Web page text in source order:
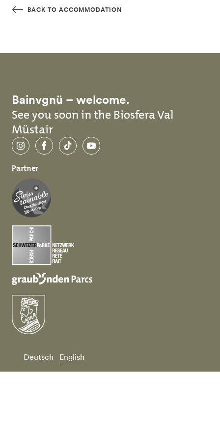
Skip to main content
BACK TO ACCOMMODATION
Bainvgnü – welcome.
See you soon in the Biosfera Val
Müstair
InstagramFacebookTikTokYouTube
Partner
Deutsch English